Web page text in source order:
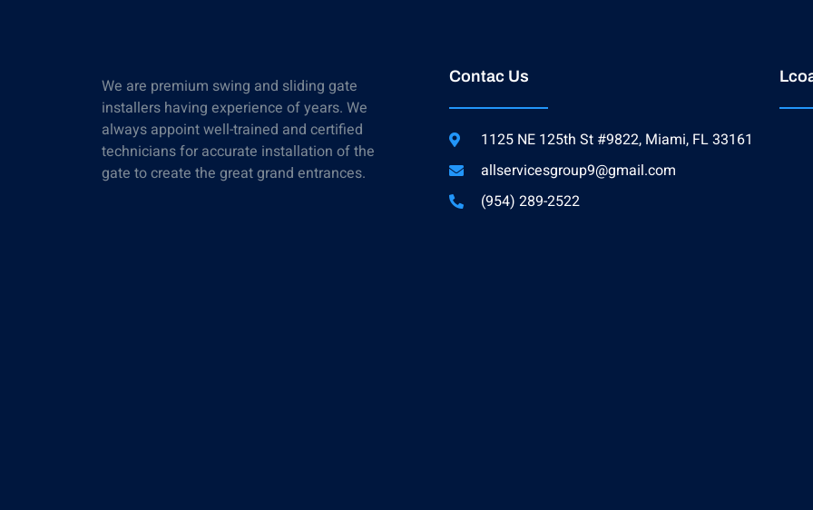
We are premium swing and sliding gate
installers having experience of years. We
always appoint well-trained and certified
technicians for accurate installation of the
gate to create the great grand entrances.
Contac Us
1125 NE 125th St #9822, Miami, FL 33161
allservicesgroup9@gmail.com
(954) 289-2522